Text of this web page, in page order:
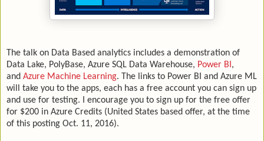
The talk on Data Based analytics includes a demonstration of
Data Lake, PolyBase, Azure SQL Data Warehouse, Power BI,
and Azure Machine Learning. The links to Power BI and Azure ML
will take you to the apps, each has a free account you can sign up
and use for testing. I encourage you to sign up for the free offer
for $200 in Azure Credits (United States based offer, at the time
of this posting Oct. 11, 2016).